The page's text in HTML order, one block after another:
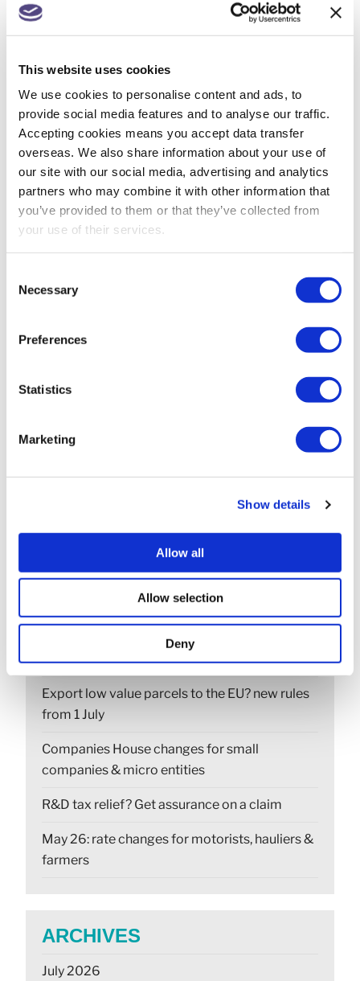
This website uses cookies
We use cookies to personalise content and ads, to
provide social media features and to analyse our traffic.
Accepting cookies means you accept data transfer
overseas. We also share information about your use of
our site with our social media, advertising and analytics
partners who may combine it with other information that
you’ve provided to them or that they’ve collected from
your use of their services.
Selection
Necessary
Preferences
Statistics
Marketing
Show details
Allow all
Allow selection
Deny
Get in touch for a quote > Fee Protection Team
**
BUSINESS TAX,FEE PROTECTION SERVICE,
HMRC TAX INVESTIGATION ,ONLINE TRADING,
PERSONAL TAX
PREVIOUS
Cash basis v. accruals accounting?
RECENT POSTS
Construction Industry Scheme (CIS) new anti-
fraud measures
Export low value parcels to the EU? new rules
from 1 July
Companies House changes for small
companies & micro entities
R&D tax relief? Get assurance on a claim
May 26: rate changes for motorists, hauliers &
farmers
ARCHIVES
July 2026